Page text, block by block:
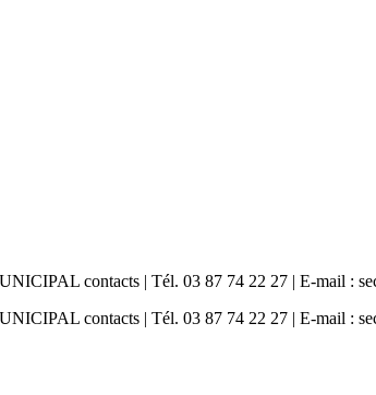
contacts | Tél. 03 87 74 22 27 | E-mail :
contacts | Tél. 03 87 74 22 27 | E-mail :